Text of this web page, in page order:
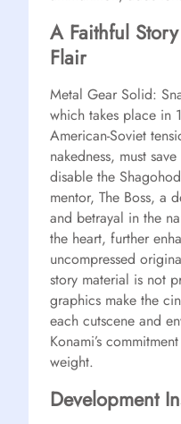
A Faithful
Flair
Metal Gear Solid:
which takes place in
American-Soviet
nakedness, must
disable the
mentor, The Boss, a
and betrayal in the
the heart, further
uncompressed
story material is not
graphics make the
each cutscene and
Konami’s
weight.
Development